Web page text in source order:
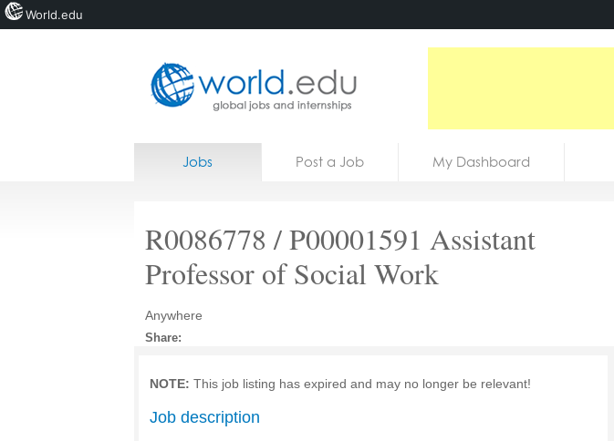
Home
Courses
Jobs
Jobs Post a Job My Dashboard
R0086778 / P00001591 Assistant
Professor of Social Work
Anywhere
Share:
NOTE: This job listing has expired and may no longer be relevant!
Job description
World.edu